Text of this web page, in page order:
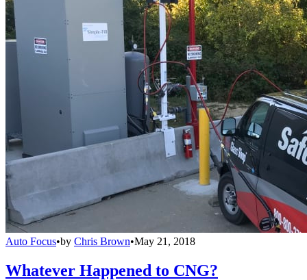
Auto Focus•by Chris Brown•May 21, 2018
Whatever Happened to CNG?